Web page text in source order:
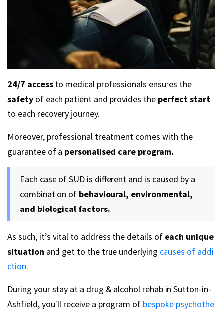
24/7 access to medical professionals ensures the
safety of each patient and provides the perfect start
to each recovery journey.
Moreover, professional treatment comes with the
guarantee of a personalised care program.
Each case of SUD is different and is caused by a
combination of behavioural, environmental,
and biological factors.
As such, it’s vital to address the details of each unique
situation and get to the true underlying causes of addi
ction.
During your stay at a drug & alcohol rehab in Sutton-in-
Ashfield, you’ll receive a program of bespoke psychothe